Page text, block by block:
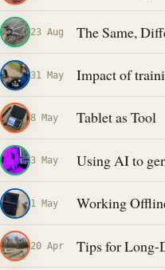
23 Aug The Same,
31 May Impact of
8 May Tablet as Tool
3 May Using AI to
1 May Working
20 Apr Tips for Long-